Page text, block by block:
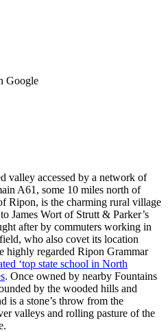
Google
valley accessed by a network of
A61, some 10 miles north of
Ripon, is the charming rural village
James Wort of Strutt & Parker’s
after by commuters working in
who also covet its location
highly regarded Ripon Grammar
‘top state school in North
. Once owned by nearby Fountains
by the wooded hills and
is a stone’s throw from the
valleys and rolling pasture of the